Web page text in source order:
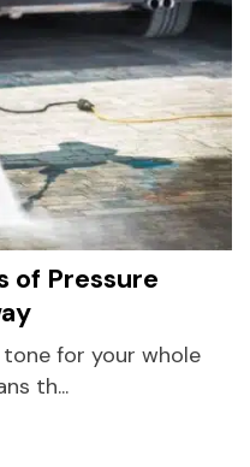
of Pressure
for your whole
th...